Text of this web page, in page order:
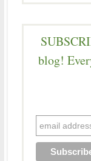
blog!